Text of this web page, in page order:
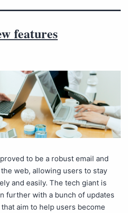
features
to be a robust email and
web, allowing users to stay
and easily. The tech giant is
further with a bunch of updates
aim to help users become